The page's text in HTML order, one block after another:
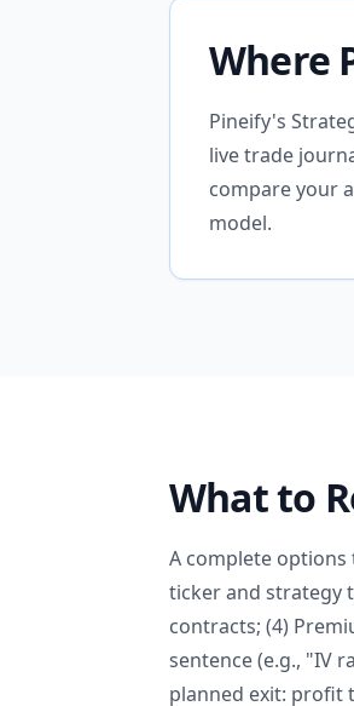
Where
Pineify's
live trade
compare your
model.
What to
A complete
ticker and strategy
contracts; (4)
sentence (e.g., "IV
planned exit: profit